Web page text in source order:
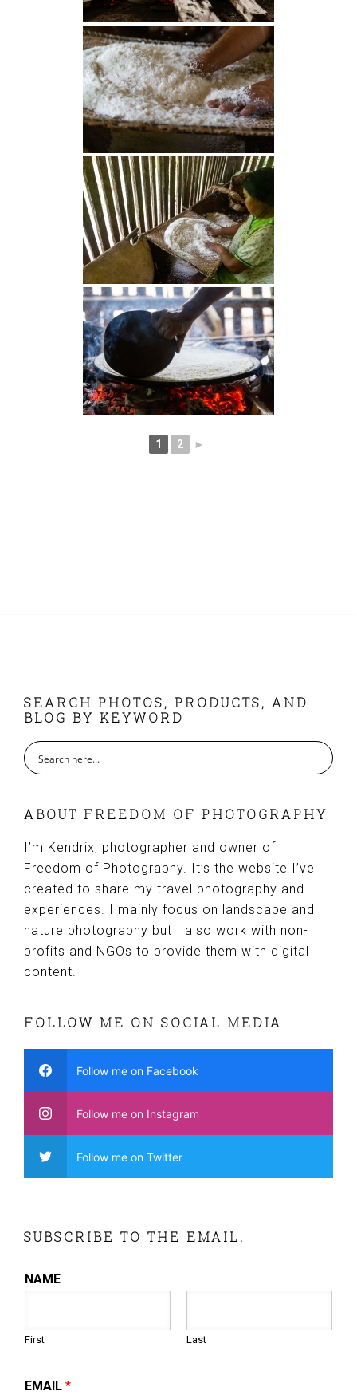
1 2 ►
FOOTER
SEARCH PHOTOS, PRODUCTS, AND
BLOG BY KEYWORD
ABOUT FREEDOM OF PHOTOGRAPHY
I’m Kendrix, photographer and owner of
Freedom of Photography. It’s the website I’ve
created to share my travel photography and
experiences. I mainly focus on landscape and
nature photography but I also work with non-
profits and NGOs to provide them with digital
content.
FOLLOW ME ON SOCIAL MEDIA
Follow me on Facebook
Follow me on Instagram
Follow me on Twitter
SUBSCRIBE TO THE EMAIL.
NAME
First Last
EMAIL*